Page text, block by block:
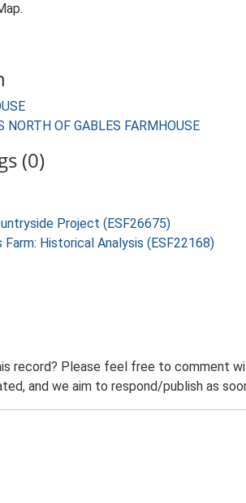
OF GABLES FARMHOUSE
(0)
Project (ESF26675)
Historical Analysis (ESF22168)
record? Please feel free to comment
and we aim to respond/publish as